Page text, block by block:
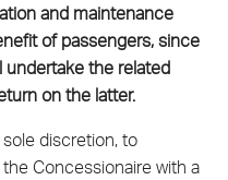
and maintenance
of passengers, since
the related
on the latter.
discretion, to
Concessionaire with a